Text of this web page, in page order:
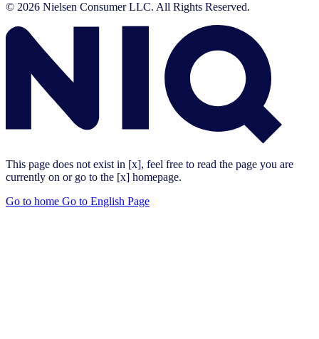
© 2026 Nielsen Consumer LLC. All Rights Reserved.
This page does not exist in [x], feel free to read the page you are
currently on or go to the [x] homepage.
Go to home Go to English Page